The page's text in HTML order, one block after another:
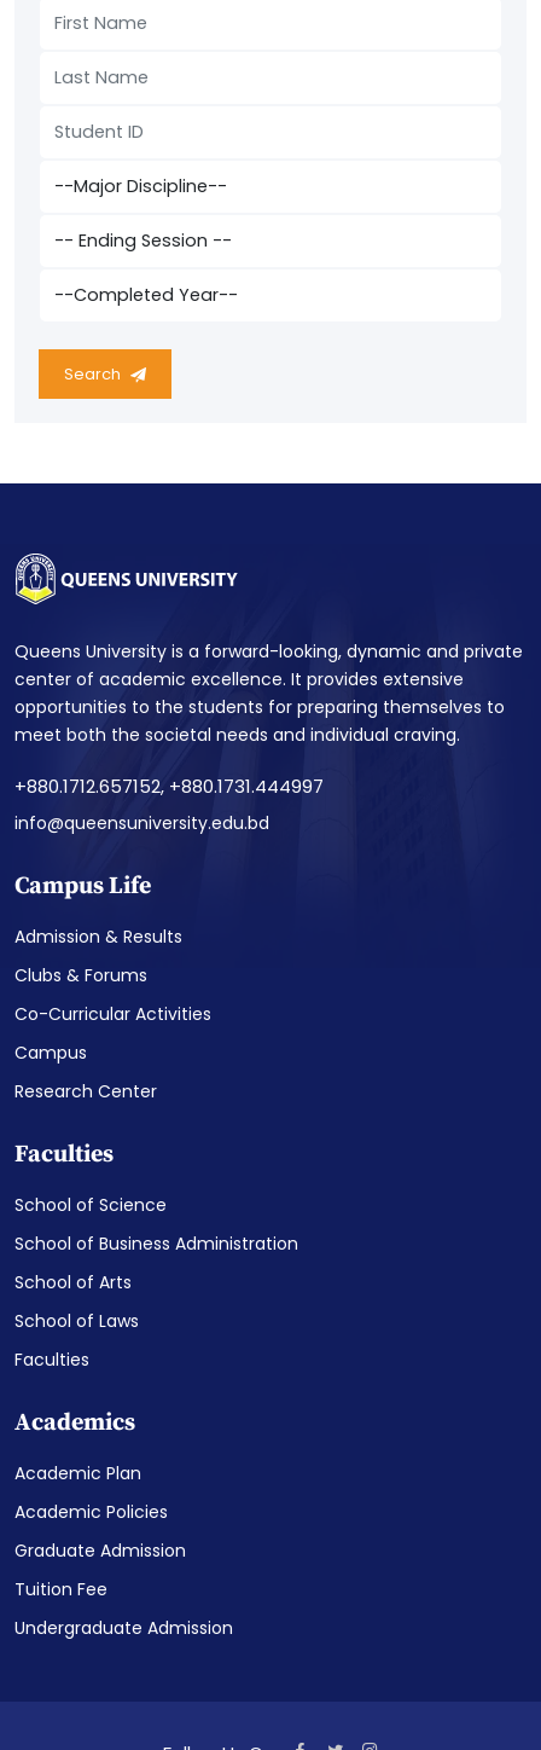
Search
Queens University is a forward-looking, dynamic and private
center of academic excellence. It provides extensive
opportunities to the students for preparing themselves to
meet both the societal needs and individual craving.
+880.1712.657152, +880.1731.444997
info@queensuniversity.edu.bd
Campus Life
Admission & Results
Clubs & Forums
Co-Curricular Activities
Campus
Research Center
Faculties
School of Science
School of Business Administration
School of Arts
School of Laws
Faculties
Academics
Academic Plan
Academic Policies
Graduate Admission
Tuition Fee
Undergraduate Admission